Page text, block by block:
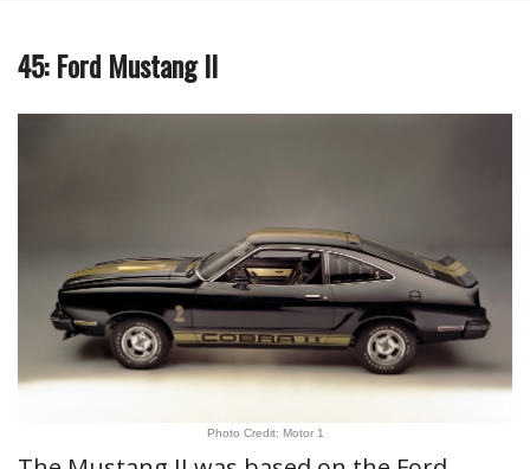
45: Ford Mustang II
Photo Credit: Motor 1